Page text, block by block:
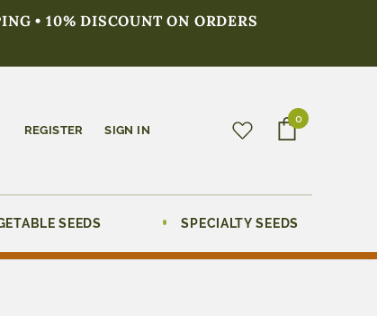
• 10% DISCOUNT ON ORDERS
REGISTER SIGN IN
0
SEEDS SPECIALTY SEEDS